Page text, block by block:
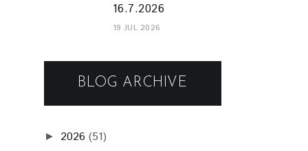
16.7.2026
19 JUL 2026
BLOG ARCHIVE
► 2026 (51)